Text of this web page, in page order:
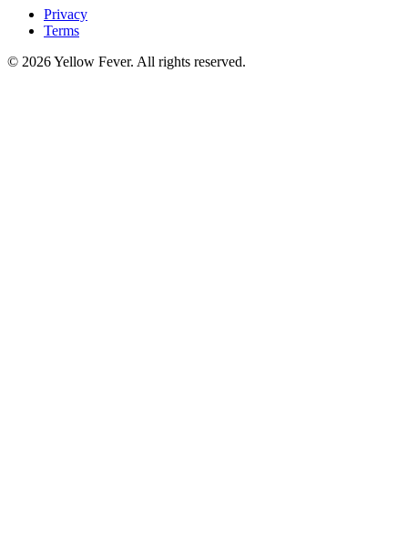
Privacy
Terms
© 2026 Yellow Fever. All rights reserved.